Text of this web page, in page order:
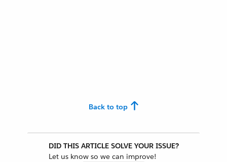
Back to top
DID THIS ARTICLE SOLVE YOUR ISSUE?
Let us know so we can improve!